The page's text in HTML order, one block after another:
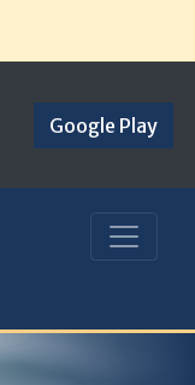
Google Play